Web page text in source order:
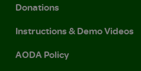
Donations
Instructions & Demo Videos
AODA Policy